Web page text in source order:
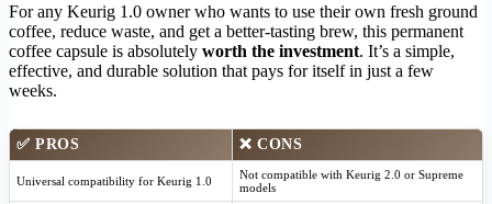
For any Keurig 1.0 owner who wants to use their own fresh ground
coffee, reduce waste, and get a better-tasting brew, this permanent
coffee capsule is absolutely worth the investment. It’s a simple,
effective, and durable solution that pays for itself in just a few
weeks.
✅ PROS ❌ CONS
Universal compatibility for Keurig 1.0
Not compatible with Keurig 2.0 or Supreme
models